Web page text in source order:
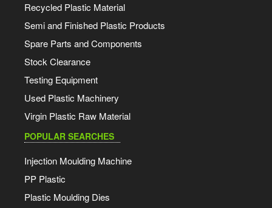
Recycled Plastic Material
Semi and Finished Plastic Products
Spare Parts and Components
Stock Clearance
Testing Equipment
Used Plastic Machinery
Virgin Plastic Raw Material
POPULAR SEARCHES
Injection Moulding Machine
PP Plastic
Plastic Moulding Dies